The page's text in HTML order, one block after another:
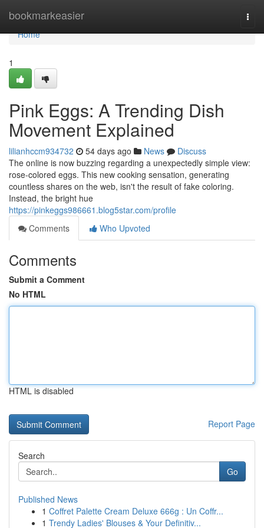
bookmarkeasier
Home
Home
1
Pink Eggs: A Trending Dish
Movement Explained
lilianhccm934732 54 days ago News
Discuss
The online is now buzzing regarding a unexpectedly simple view:
rose-colored eggs. This new cooking sensation, generating
countless shares on the web, isn't the result of fake coloring.
Instead, the bright hue
https://pinkeggs986661.blog5star.com/profile
Comments
Who Upvoted
Comments
Submit a Comment
No HTML
HTML is disabled
Report Page
Search
Go
Published News
1 Coffret Palette Cream Deluxe 666g : Un Coffr...
1 Trendy Ladies' Blouses & Your Definitiv...